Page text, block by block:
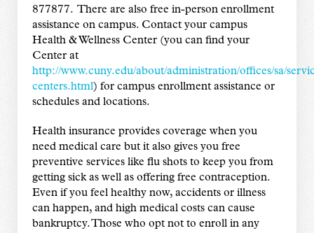
877877. There are also free in-person enrollment
assistance on campus. Contact your campus
Health & Wellness Center (you can find your
Center at
http://www.cuny.edu/about/administration/offices/sa/
centers.html) for campus enrollment assistance or
schedules and locations.
Health insurance provides coverage when you
need medical care but it also gives you free
preventive services like flu shots to keep you from
getting sick as well as offering free contraception.
Even if you feel healthy now, accidents or illness
can happen, and high medical costs can cause
bankruptcy. Those who opt not to enroll in any